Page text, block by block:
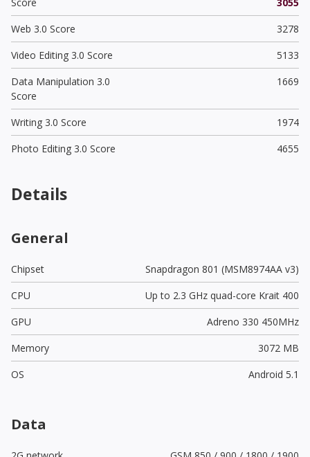
Web 3.0 Score
3278
Video Editing 3.0 Score
5133
Data Manipulation 3.0
Score
1669
Writing 3.0 Score
1974
Photo Editing 3.0 Score
4655
Details
General
Chipset
Snapdragon 801 (MSM8974AA v3)
CPU
Up to 2.3 GHz quad-core Krait 400
GPU
Adreno 330 450MHz
Memory
3072 MB
OS
Android 5.1
Data